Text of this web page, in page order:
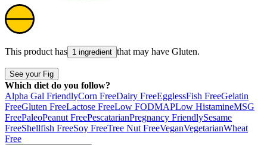
This product has 1 ingredient that may have Gluten.
See your Fig
Which diet do you follow?
Alpha Gal FriendlyCorn FreeDairy FreeEgglessFish FreeGelatin
FreeGluten FreeLactose FreeLow FODMAPLow HistamineMSG
FreePaleoPeanut FreePescatarianPregnancy FriendlySesame
FreeShellfish FreeSoy FreeTree Nut FreeVeganVegetarianWheat
Free